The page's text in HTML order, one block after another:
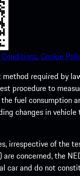
Cookie
required by
procedure to
fuel consumption
changes in
irrespective of the
concerned, the
car and do not